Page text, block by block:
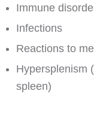
Immune
Infections
Reactions to
Hypersplenism
spleen)